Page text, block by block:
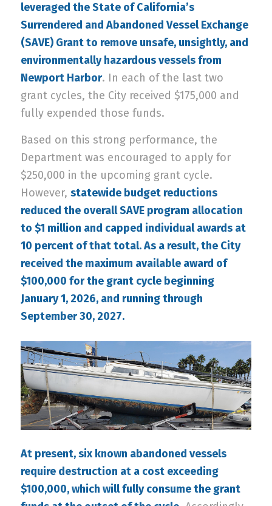
leveraged the State of California’s
Surrendered and Abandoned Vessel Exchange
(SAVE) Grant to remove unsafe, unsightly, and
environmentally hazardous vessels from
Newport Harbor. In each of the last two
grant cycles, the City received $175,000 and
fully expended those funds.
Based on this strong performance, the
Department was encouraged to apply for
$250,000 in the upcoming grant cycle.
However, statewide budget reductions
reduced the overall SAVE program allocation
to $1 million and capped individual awards at
10 percent of that total. As a result, the City
received the maximum available award of
$100,000 for the grant cycle beginning
January 1, 2026, and running through
September 30, 2027.
At present, six known abandoned vessels
require destruction at a cost exceeding
$100,000, which will fully consume the grant